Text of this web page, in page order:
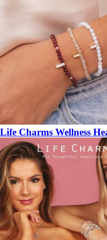
Life Charms Wellness